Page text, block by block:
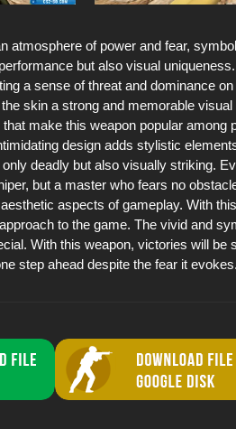
atmosphere of power and fear,
but also visual
a sense of threat and dominance on
skin a strong and memorable visual
that make this weapon popular
design adds stylistic
deadly but also visually striking.
but a master who fears no
aspects of gameplay. With
to the game. The vivid and
With this weapon, victories will be
step ahead despite the fear it evokes.